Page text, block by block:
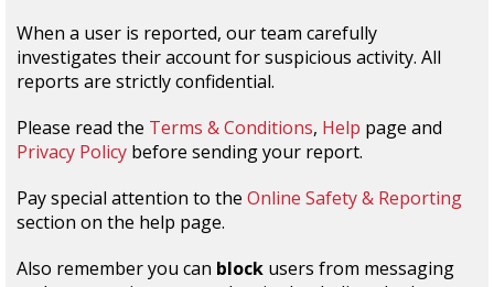
When a user is reported, our team carefully
investigates their account for suspicious activity. All
reports are strictly confidential.
Please read the Terms & Conditions, Help page and
Privacy Policy before sending your report.
Pay special attention to the Online Safety & Reporting
section on the help page.
Also remember you can block users from messaging